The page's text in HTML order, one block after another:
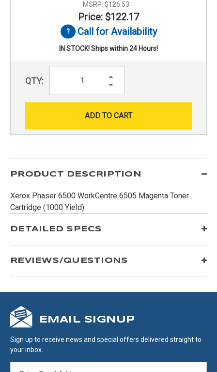
MSRP: $126.53
Price: $122.17
Call for Availability
IN STOCK! Ships within 24 Hours!
QTY:
Increase
Decrease
PRODUCT DESCRIPTION
Xerox Phaser 6500 WorkCentre 6505 Magenta Toner
Cartridge (1000 Yield)
DETAILED SPECS
REVIEWS/QUESTIONS
EMAIL SIGNUP
Sign up to receive news and special offers delivered straight to
your inbox.